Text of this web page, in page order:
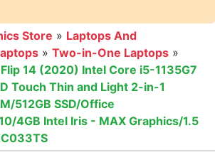
Store » Laptops And
» Two-in-One Laptops »
14 (2020) Intel Core i5-1135G7
Touch Thin and Light 2-in-1
512GB SSD/Office
4GB Intel Iris - MAX Graphics/1.5